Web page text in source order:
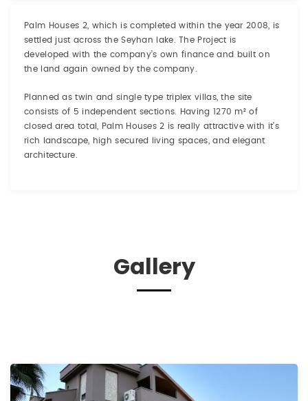
Palm Houses 2, which is completed within the year 2008, is
settled just across the Seyhan lake. The Project is
developed with the company’s own finance and built on
the land again owned by the company.
Planned as twin and single type triplex villas, the site
consists of 5 independent sections. Having 1270 m² of
closed area total, Palm Houses 2 is really attractive with it’s
rich landscape, high secured living spaces, and elegant
architecture.
Gallery